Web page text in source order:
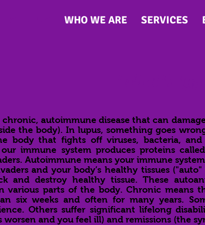
WHO WE ARE SERVICES
chronic, autoimmune disease that can
the body). In lupus, something goes
body that fights off viruses, bacteria,
immune system produces proteins
Autoimmune means your immune
and your body’s healthy tissues
and destroy healthy tissue. These
various parts of the body. Chronic means
six weeks and often for many years.
Others suffer significant lifelong
worsen and you feel ill) and remissions (the